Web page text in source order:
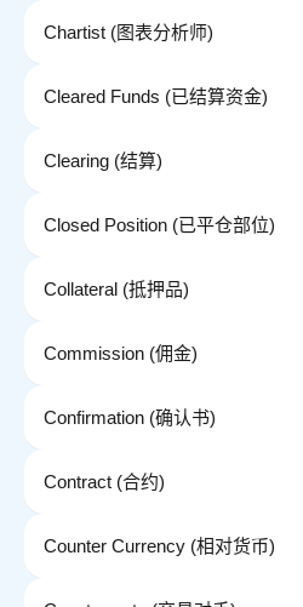
Chartist (图表分析师)
Cleared Funds (已结算资金)
Clearing (结算)
Closed Position (已平仓部位)
Collateral (抵押品)
Commission (佣金)
Confirmation (确认书)
Contract (合约)
Counter Currency (相对货币)